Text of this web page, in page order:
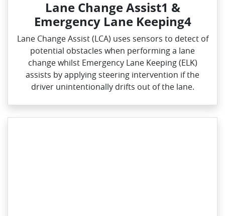
Lane Change Assist1 &
Emergency Lane Keeping4
Lane Change Assist (LCA) uses sensors to detect of
potential obstacles when performing a lane
change whilst Emergency Lane Keeping (ELK)
assists by applying steering intervention if the
driver unintentionally drifts out of the lane.